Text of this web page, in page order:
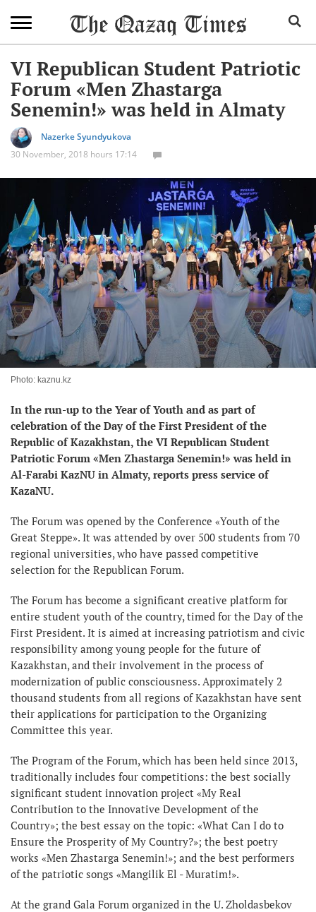
VI Republican Student Patriotic
Forum «Men Zhastarga
Senemin!» was held in Almaty
Nazerke Syundyukova
30 November, 2018 hours 17:14
Photo: kaznu.kz
In the run-up to the Year of Youth and as part of
celebration of the Day of the First President of the
Republic of Kazakhstan, the VI Republican Student
Patriotic Forum «Men Zhastarga Senemin!» was held in
Al-Farabi KazNU in Almaty, reports press service of
KazaNU.
The Forum was opened by the Conference «Youth of the
Great Steppe». It was attended by over 500 students from 70
regional universities, who have passed competitive
selection for the Republican Forum.
The Forum has become a significant creative platform for
entire student youth of the country, timed for the Day of the
First President. It is aimed at increasing patriotism and civic
responsibility among young people for the future of
Kazakhstan, and their involvement in the process of
modernization of public consciousness. Approximately 2
thousand students from all regions of Kazakhstan have sent
their applications for participation to the Organizing
Committee this year.
The Program of the Forum, which has been held since 2013,
traditionally includes four competitions: the best socially
significant student innovation project «My Real
Contribution to the Innovative Development of the
Country»; the best essay on the topic: «What Can I do to
Ensure the Prosperity of My Country?»; the best poetry
works «Men Zhastarga Senemіn!»; and the best performers
of the patriotic songs «Mangilik El - Muratim!».
At the grand Gala Forum organized in the U. Zholdasbekov